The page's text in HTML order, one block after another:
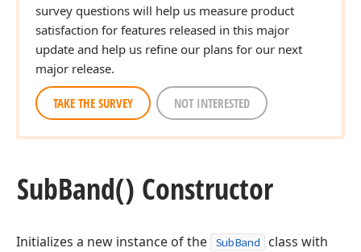
survey questions will help us measure product
satisfaction for features released in this major
update and help us refine our plans for our next
major release.
TAKE THE SURVEY NOT INTERESTED
SubBand() Constructor
Initializes a new instance of the SubBand
class with